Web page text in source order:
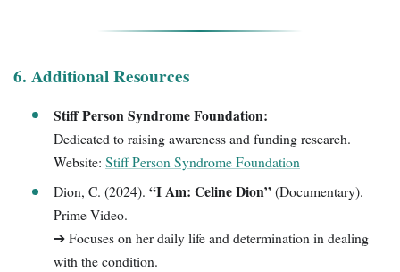
6. Additional Resources
Stiff Person Syndrome Foundation:
Dedicated to raising awareness and funding research.
Website: Stiff Person Syndrome Foundation
Dion, C. (2024). “I Am: Celine Dion”(Documentary).
Prime Video.
➔ Focuses on her daily life and determination in dealing
with the condition.